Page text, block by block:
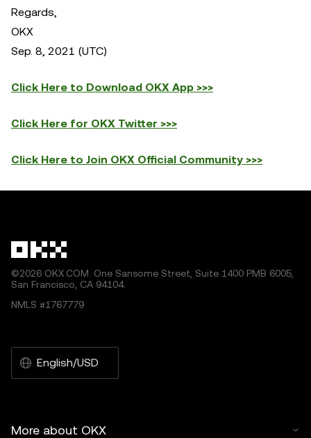
Regards,
OKX
Sep. 8, 2021 (UTC)
Click Here to Download OKX App >>>
Click Here for OKX Twitter >>>
Click Here to Join OKX Official Community >>>
©2026 OKX.COM. One Sansome Street, Suite 1400 PMB 6005,
San Francisco, CA 94104.
NMLS #1767779
English/USD
More about OKX